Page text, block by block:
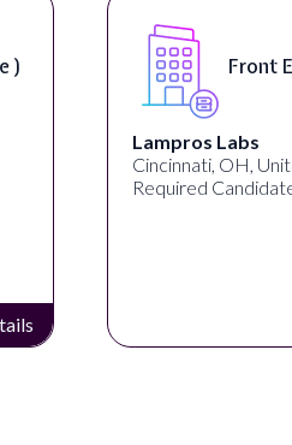
Front
Lampros Labs
Cincinnati, OH,
Required Candidates: